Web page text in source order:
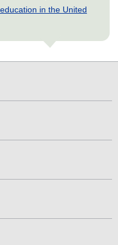
in the United